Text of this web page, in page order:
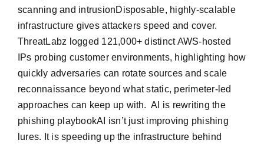
scanning and intrusionDisposable, highly-scalable
infrastructure gives attackers speed and cover.
ThreatLabz logged 121,000+ distinct AWS-hosted
IPs probing customer environments, highlighting how
quickly adversaries can rotate sources and scale
reconnaissance beyond what static, perimeter-led
approaches can keep up with. AI is rewriting the
phishing playbookAI isn’t just improving phishing
lures. It is speeding up the infrastructure behind